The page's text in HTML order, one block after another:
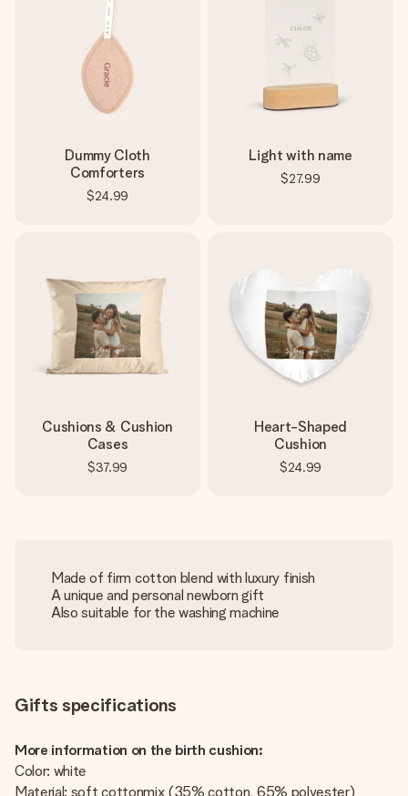
Dummy Cloth
Comforters
$24.99
Light with name
$27.99
Cushions & Cushion
Cases
$37.99
Heart-Shaped
Cushion
$24.99
Made of firm cotton blend with luxury finish
A unique and personal newborn gift
Also suitable for the washing machine
Gifts specifications
More information on the birth cushion:
Color: white
Material: soft cottonmix (35% cotton, 65% polyester)